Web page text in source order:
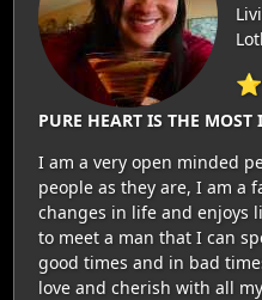
PURE HEART IS THE
I am a very open minded
people as they are, I am a
changes in life and enjoys
to meet a man that I can
good times and in bad
love and cherish with all